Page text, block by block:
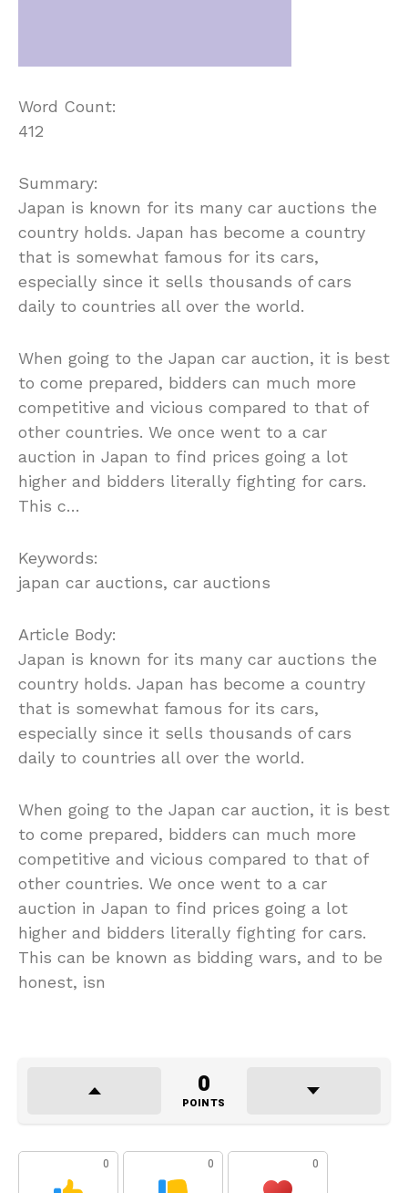
Word Count:
412
Summary:
Japan is known for its many car auctions the
country holds. Japan has become a country
that is somewhat famous for its cars,
especially since it sells thousands of cars
daily to countries all over the world.
When going to the Japan car auction, it is best
to come prepared, bidders can much more
competitive and vicious compared to that of
other countries. We once went to a car
auction in Japan to find prices going a lot
higher and bidders literally fighting for cars.
This c…
Keywords:
japan car auctions, car auctions
Article Body:
Japan is known for its many car auctions the
country holds. Japan has become a country
that is somewhat famous for its cars,
especially since it sells thousands of cars
daily to countries all over the world.
When going to the Japan car auction, it is best
to come prepared, bidders can much more
competitive and vicious compared to that of
other countries. We once went to a car
auction in Japan to find prices going a lot
higher and bidders literally fighting for cars.
This can be known as bidding wars, and to be
honest, isn
0
POINTS
0 0 0